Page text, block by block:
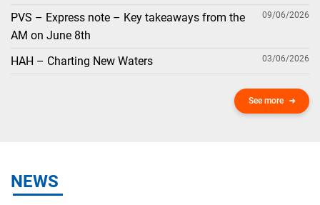
PVS – Express note – Key takeaways from the
AM on June 8th
09/06/2026
HAH – Charting New Waters 03/06/2026
See more
NEWS